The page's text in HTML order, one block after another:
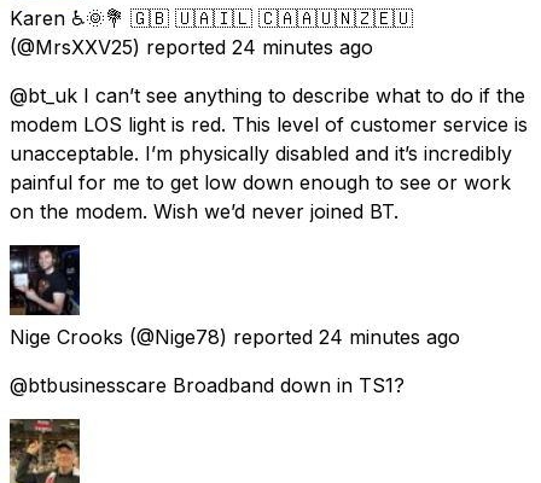
Karen ♿🌞💐 🇬🇧 🇺🇦🇮🇱 🇨🇦🇦🇺🇳🇿🇪🇺
(@MrsXXV25) reported 24 minutes ago
@bt_uk I can’t see anything to describe what to do if the
modem LOS light is red. This level of customer service is
unacceptable. I’m physically disabled and it’s incredibly
painful for me to get low down enough to see or work
on the modem. Wish we’d never joined BT.
Nige Crooks (@Nige78) reported 24 minutes ago
@btbusinesscare Broadband down in TS1?